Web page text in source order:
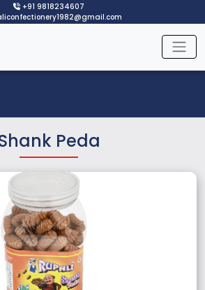
+91 9818234607
Peda